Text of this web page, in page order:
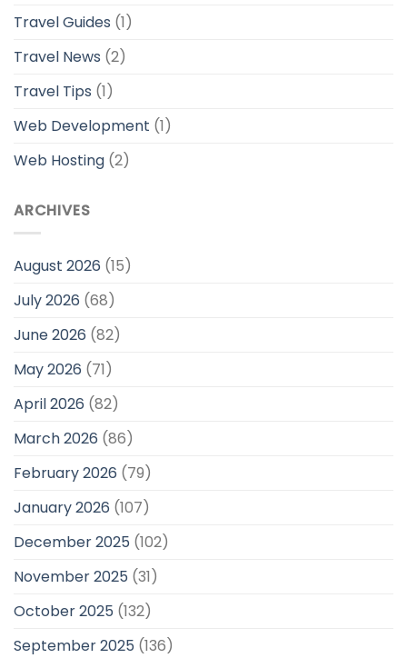
Travel Guides (1)
Travel News (2)
Travel Tips (1)
Web Development (1)
Web Hosting (2)
ARCHIVES
August 2026 (15)
July 2026 (68)
June 2026 (82)
May 2026 (71)
April 2026 (82)
March 2026 (86)
February 2026 (79)
January 2026 (107)
December 2025 (102)
November 2025 (31)
October 2025 (132)
September 2025 (136)